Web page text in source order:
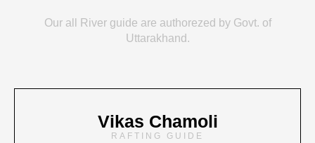
Our all River guide are authorezed by Govt. of
Uttarakhand.
Vikas Chamoli
RAFTING GUIDE